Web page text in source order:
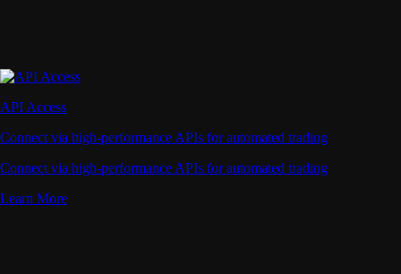
API Access
Connect via high-performance APIs for automated trading
Connect via high-performance APIs for automated trading
Learn More